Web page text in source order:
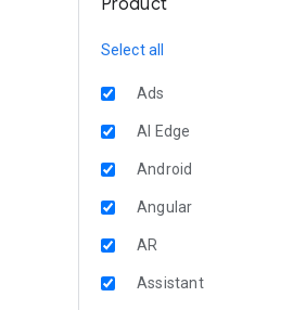
Product
Select all
Ads
AI Edge
Android
Angular
AR
Assistant